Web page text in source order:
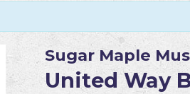
Sugar Maple
United Way